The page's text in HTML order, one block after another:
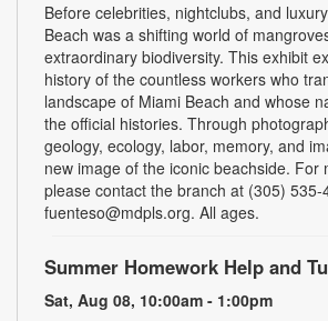
Before celebrities, nightclubs, and
Beach was a shifting world of
extraordinary biodiversity. This exhibit
history of the countless workers who
landscape of Miami Beach and whose
the official histories. Through
geology, ecology, labor, memory, and
new image of the iconic beachside. For
please contact the branch at (305) 535-
fuenteso@mdpls.org. All ages.
Summer Homework Help and
Sat, Aug 08, 10:00am - 1:00pm